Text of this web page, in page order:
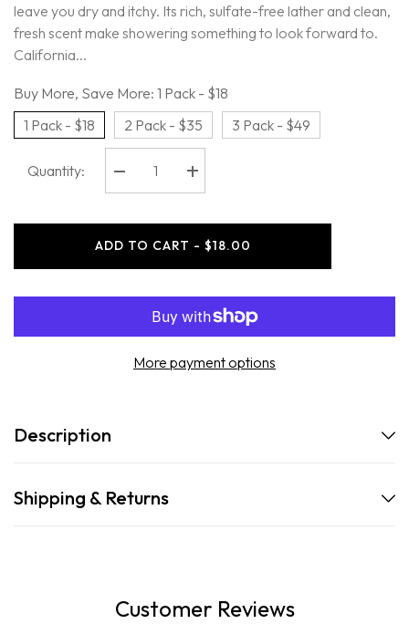
leave you dry and itchy. Its rich, sulfate-free lather and clean,
fresh scent make showering something to look forward to.
California...
Buy More, Save More: 1 Pack - $18
1 Pack - $18
2 Pack - $35 3 Pack - $49
Quantity:
Decrease
quantity
Alps
Luxury
Wash
Coast
Increase
quantity
Alps
Luxury
Wash
-
California
Coast
ADD TO CART - $18.00
More payment options
Description
Shipping & Returns
Customer Reviews